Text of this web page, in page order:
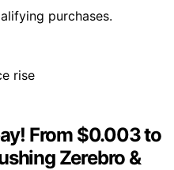
purchases.
From $0.003 to
Zerebro &